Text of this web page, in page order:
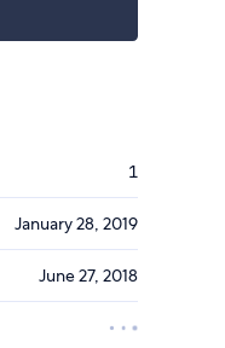
1
January 28, 2019
June 27, 2018